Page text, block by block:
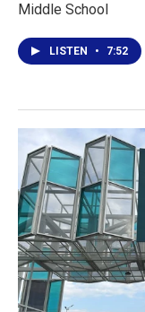
Middle School
LISTEN • 7:52